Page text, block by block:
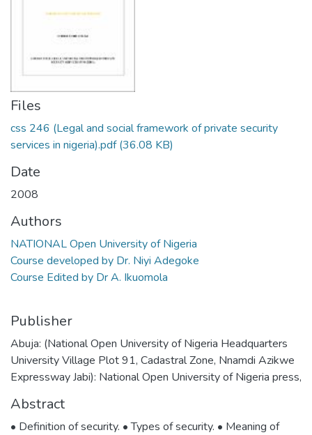
Files
css 246 (Legal and social framework of private security
services in nigeria).pdf(36.08 KB)
Date
2008
Authors
NATIONAL Open University of Nigeria
Course developed by Dr. Niyi Adegoke
Course Edited by Dr A. Ikuomola
Publisher
Abuja: (National Open University of Nigeria Headquarters
University Village Plot 91, Cadastral Zone, Nnamdi Azikwe
Expressway Jabi): National Open University of Nigeria press,
Abstract
• Definition of security. • Types of security. • Meaning of